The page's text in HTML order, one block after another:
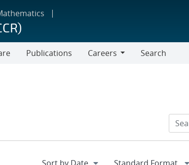
Publications
Careers
Search